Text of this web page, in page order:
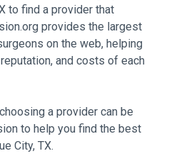
to find a provider that
provides the largest
on the web, helping
and costs of each
a provider can be
to help you find the best
City, TX.